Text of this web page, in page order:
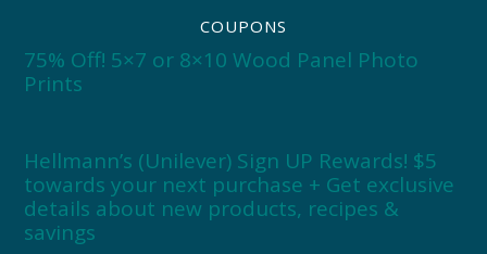
COUPONS
75% Off! 5×7 or 8×10 Wood Panel Photo
Prints
Hellmann’s (Unilever) Sign UP Rewards! $5
towards your next purchase + Get exclusive
details about new products, recipes &
savings